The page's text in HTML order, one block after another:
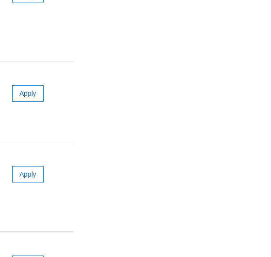
Apply
Apply